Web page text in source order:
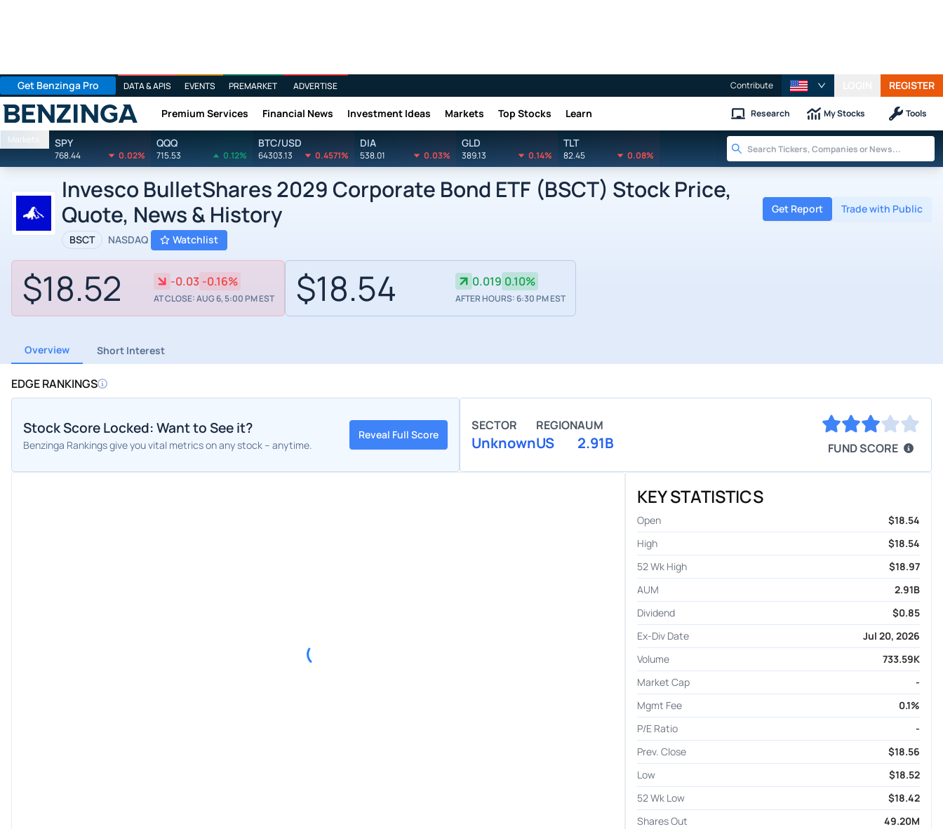
Get Benzinga Pro DATA & APIS EVENTS PREMARKET ADVERTISE Contribute REGISTER
Benzinga Premium Services Financial News Investment Ideas Markets Top Stocks Learn Research My Stocks Tools
Markets SPY
768.44 0.02%
QQQ
715.53 0.12%
BTC/USD
64303.13 0.4571%
DIA
538.01 0.03%
GLD
389.13 0.14%
TLT
82.45 0.08%
Invesco BulletShares 2029 Corporate Bond ETF (BSCT) Stock Price,
Quote, News & History
BSCT NASDAQ Watchlist
Get Report Trade with Public
$18.52 -0.03 -0.16%
AT CLOSE: AUG 6, 5:00 PM EST $18.54 0.019 0.10%
AFTER HOURS: 6:30 PM EST
Overview Short Interest
EDGE RANKINGS
Stock Score Locked: Want to See it?
Benzinga Rankings give you vital metrics on any stock – anytime.
Reveal Full Score
SECTOR
Unknown
REGION
US
AUM
2.91B FUND SCORE
KEY STATISTICS
Open
$18.54
High
$18.54
52 Wk High
$18.97
AUM
2.91B
Dividend
$0.85
Ex-Div Date
Jul 20, 2026
Volume
733.59K
Market Cap
-
Mgmt Fee
0.1%
P/E Ratio
-
Prev. Close
$18.56
Low
$18.52
52 Wk Low
$18.42
Shares Out
49.20M